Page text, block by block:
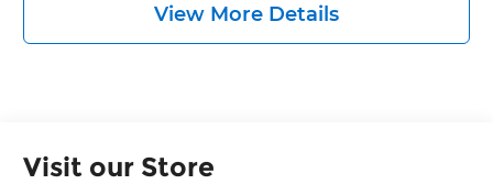
View More Details
Visit our Store